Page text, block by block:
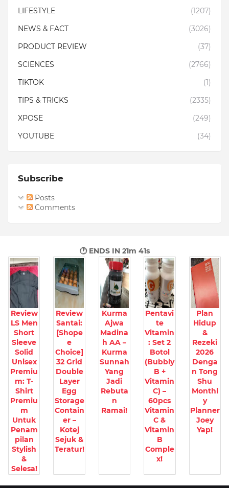
LIFESTYLE
(1207)
NEWS & FACT
(3026)
PRODUCT REVIEW
(37)
SCIENCES
(2766)
TIKTOK
(1)
TIPS & TRICKS
(2335)
XPOSE
(249)
YOUTUBE
(34)
Subscribe
Posts
Comments
🕐 ENDS IN 21m 40s
Review
LS Men
Short
Sleeve
Solid
Unisex
Premiu
m: T-
Shirt
Premiu
m
Untuk
Penam
pilan
Stylish
&
Selesa!
Review
Santai:
[Shope
e
Choice]
32 Grid
Double
Layer
Egg
Storage
Contain
er –
Kotej
Sejuk &
Teratur!
Kurma
Ajwa
Madina
h AA –
Kurma
Sunnah
Yang
Jadi
Rebuta
n
Ramai!
Pentavi
te
Vitamin
: Set 2
Botol
(Bubbly
B +
Vitamin
C) –
60pcs
Vitamin
C &
Vitamin
B
Comple
x!
Plan
Hidup
&
Rezeki
2026
Denga
n Tong
Shu
Monthl
y
Planner
Joey
Yap!